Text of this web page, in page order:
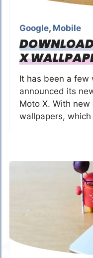
Google, Mobile
X
It has been a few
announced its
Moto X. With
wallpapers,